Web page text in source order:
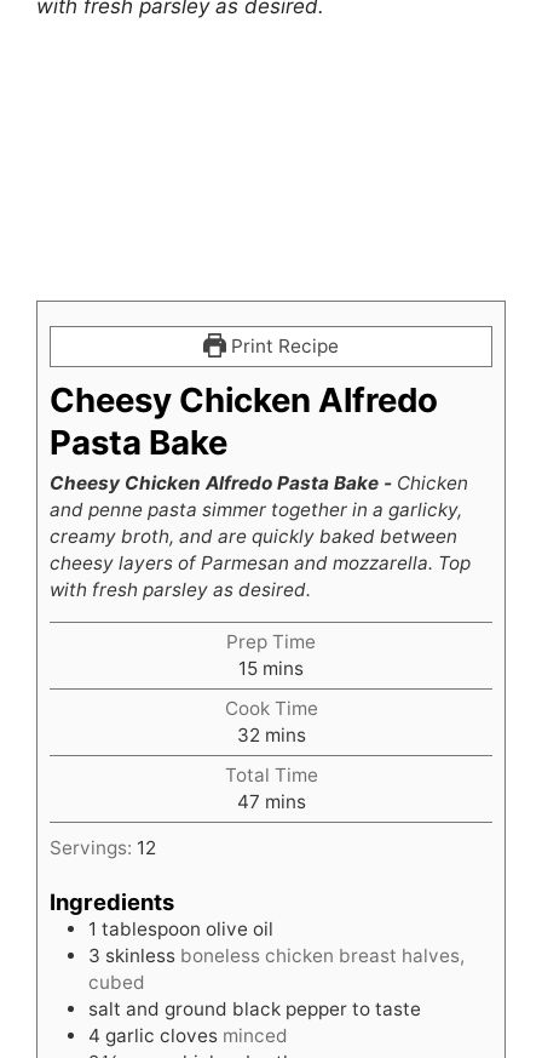
with fresh parsley as desired.
Print Recipe
Cheesy Chicken Alfredo
Pasta Bake
Cheesy Chicken Alfredo Pasta Bake - Chicken
and penne pasta simmer together in a garlicky,
creamy broth, and are quickly baked between
cheesy layers of Parmesan and mozzarella. Top
with fresh parsley as desired.
Prep Time
15minutes
mins
Cook Time
32minutes
mins
Total Time
47minutes
mins
Servings: 12
Ingredients
1 tablespoon olive oil
3 skinless boneless chicken breast halves,
cubed
salt and ground black pepper to taste
4 garlic cloves minced